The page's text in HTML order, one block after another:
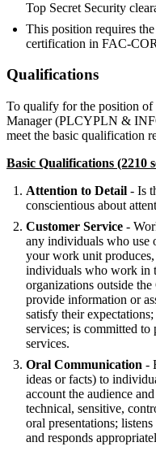
Top Secret Security
This position requires
certification in FAC-
Qualifications
To qualify for the position
Manager (PLCYPLN &
meet the basic qualification
Basic Qualifications (2210
Attention to Detail - Is
conscientious about
Customer Service -
any individuals who use
your work unit
individuals who work in
organizations outside the
provide information or
satisfy their
services; is committed
services.
Oral Communication -
ideas or facts) to
account the audience
technical, sensitive,
oral presentations;
and responds